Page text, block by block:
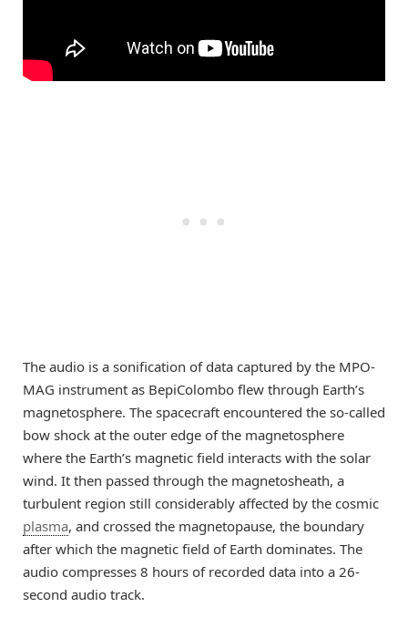
The audio is a sonification of data captured by the MPO-
MAG instrument as BepiColombo flew through Earth’s
magnetosphere. The spacecraft encountered the so-called
bow shock at the outer edge of the magnetosphere
where the Earth’s magnetic field interacts with the solar
wind. It then passed through the magnetosheath, a
turbulent region still considerably affected by the cosmic
plasma, and crossed the magnetopause, the boundary
after which the magnetic field of Earth dominates. The
audio compresses 8 hours of recorded data into a 26-
second audio track.